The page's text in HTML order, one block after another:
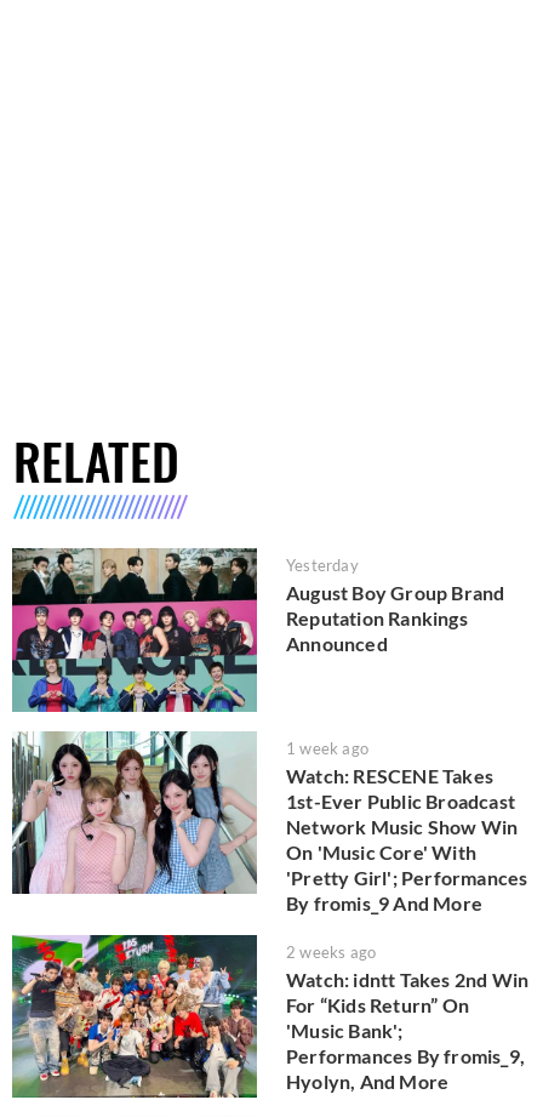
RELATED
Yesterday
August Boy Group Brand
Reputation Rankings
Announced
1 week ago
Watch: RESCENE Takes
1st-Ever Public Broadcast
Network Music Show Win
On 'Music Core' With
'Pretty Girl'; Performances
By fromis_9 And More
2 weeks ago
Watch: idntt Takes 2nd Win
For “Kids Return” On
'Music Bank';
Performances By fromis_9,
Hyolyn, And More